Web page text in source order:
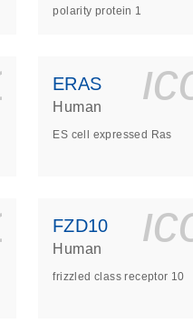
polarity protein 1
ERAS
Human
ES cell expressed Ras
FZD10
Human
frizzled class receptor 10